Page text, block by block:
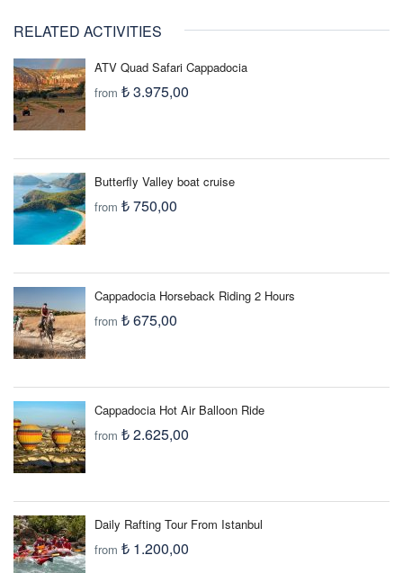
manual. If your equipment is not rated for the 220V electrical
your equipment before you leave home.
RELATED ACTIVITIES
ATV Quad Safari Cappadocia
from ₺ 3.975,00
Butterfly Valley boat cruise
from ₺ 750,00
Cappadocia Horseback Riding 2 Hours
from ₺ 675,00
Cappadocia Hot Air Balloon Ride
from ₺ 2.625,00
Daily Rafting Tour From Istanbul
from ₺ 1.200,00